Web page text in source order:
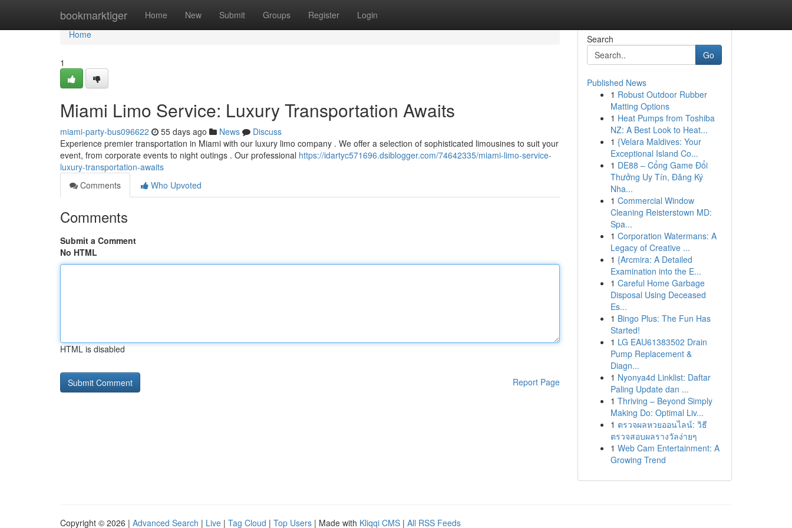
bookmarktiger Home New Submit Groups Register Login
Home
Home
1
Miami Limo Service: Luxury Transportation Awaits
miami-party-bus096622 55 days ago News
Discuss
Experience premier transportation in Miami with our luxury limo company . We offer a selection of sophisticated limousines to suit your
event, from corporate events to night outings . Our professional https://idartyc571696.dsiblogger.com/74642335/miami-limo-service-
luxury-transportation-awaits
Comments
Who Upvoted
Comments
Submit a Comment
No HTML
HTML is disabled
Report Page
Search
Go
Published News
1 Robust Outdoor Rubber
Matting Options
1 Heat Pumps from Toshiba
NZ: A Best Look to Heat...
1 {Velara Maldives: Your
Exceptional Island Co...
1 DE88 – Cổng Game Đổi
Thưởng Uy Tín, Đăng Ký
Nha...
1 Commercial Window
Cleaning Reisterstown MD:
Spa...
1 Corporation Watermans: A
Legacy of Creative ...
1 {Arcmira: A Detailed
Examination into the E...
1 Careful Home Garbage
Disposal Using Deceased
Es...
1 Bingo Plus: The Fun Has
Started!
1 LG EAU61383502 Drain
Pump Replacement &
Diagn...
1 Nyonya4d Linklist: Daftar
Paling Update dan ...
1 Thriving – Beyond Simply
Making Do: Optimal Liv...
1 ตรวจผลหวยออนไลน์: วิธี
ตรวจสอบผลรางวัลง่ายๆ
1 Web Cam Entertainment: A
Growing Trend
Copyright © 2026 | Advanced Search | Live | Tag Cloud | Top Users | Made with Kliqqi CMS | All RSS Feeds